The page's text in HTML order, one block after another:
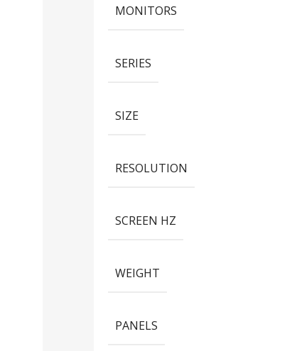
MONITORS
SERIES
SIZE
RESOLUTION
SCREEN HZ
WEIGHT
PANELS